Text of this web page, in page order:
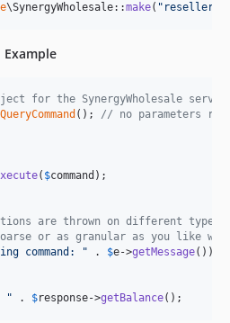
\SynergyWholesale::make( "
Example
for the SynergyWholesale
(); // no parameters
( $command );
are thrown on different types
or as granular as you like
command: " . $e->getMessage());
" . $response->getBalance();